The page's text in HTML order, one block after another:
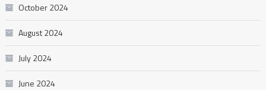
October 2024
August 2024
July 2024
June 2024